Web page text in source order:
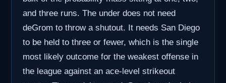
and three runs. The under does not need
deGrom to throw a shutout. It needs San Diego
to be held to three or fewer, which is the single
most likely outcome for the weakest offense in
the league against an ace-level strikeout